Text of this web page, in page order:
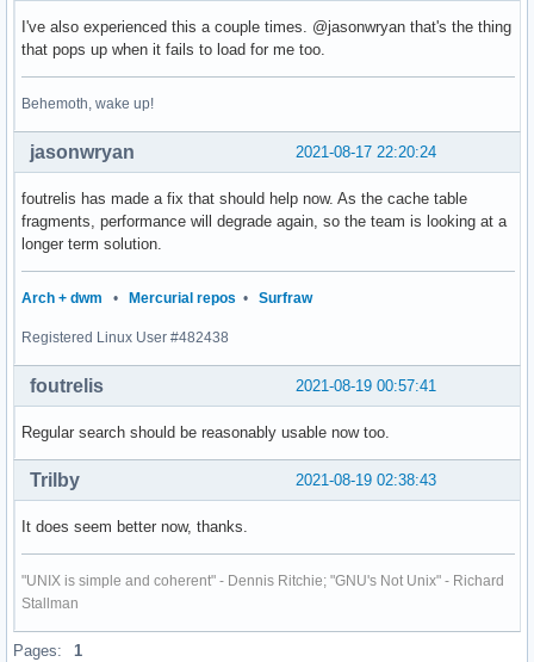
I've also experienced this a couple times. @jasonwryan that's the thing
that pops up when it fails to load for me too.
Behemoth, wake up!
2021-08-17 22:20:24
jasonwryan
foutrelis has made a fix that should help now. As the cache table
fragments, performance will degrade again, so the team is looking at a
longer term solution.
Arch + dwm • Mercurial repos • Surfraw
Registered Linux User #482438
2021-08-19 00:57:41
foutrelis
Regular search should be reasonably usable now too.
2021-08-19 02:38:43
Trilby
It does seem better now, thanks.
"UNIX is simple and coherent" - Dennis Ritchie; "GNU's Not Unix" - Richard
Stallman
Pages: 1